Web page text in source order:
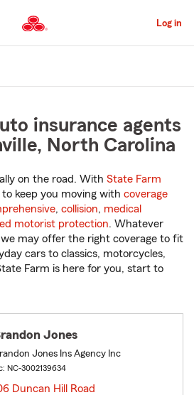
to
Main
Content
Log in
insurance agents
North Carolina
on the road. With State Farm
to keep you moving with coverage
, collision, medical
motorist protection. Whatever
may offer the right coverage to fit
cars to classics, motorcycles,
Farm is here for you, start to
Jones
Jones Ins Agency Inc
NC-3002139634
Duncan Hill Road